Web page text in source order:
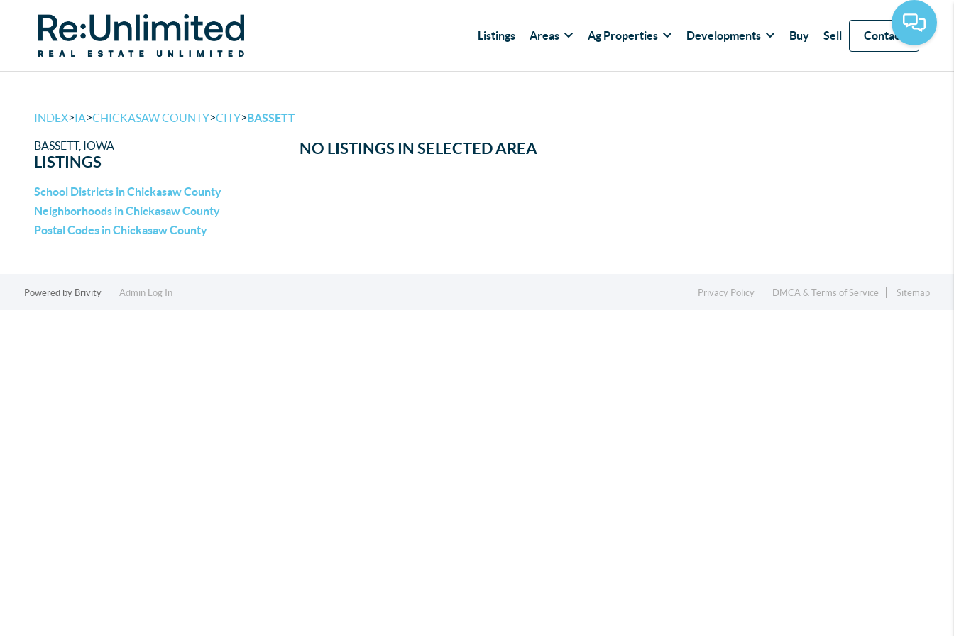
Listings Areas Ag Properties Developments Buy Sell Contact
INDEX>IA>CHICKASAW COUNTY>CITY>BASSETT
BASSETT, IOWA
LISTINGS
School Districts in Chickasaw County
Neighborhoods in Chickasaw County
Postal Codes in Chickasaw County
NO LISTINGS IN SELECTED AREA
Powered by Brivity Admin Log In Privacy Policy DMCA & Terms of Service Sitemap